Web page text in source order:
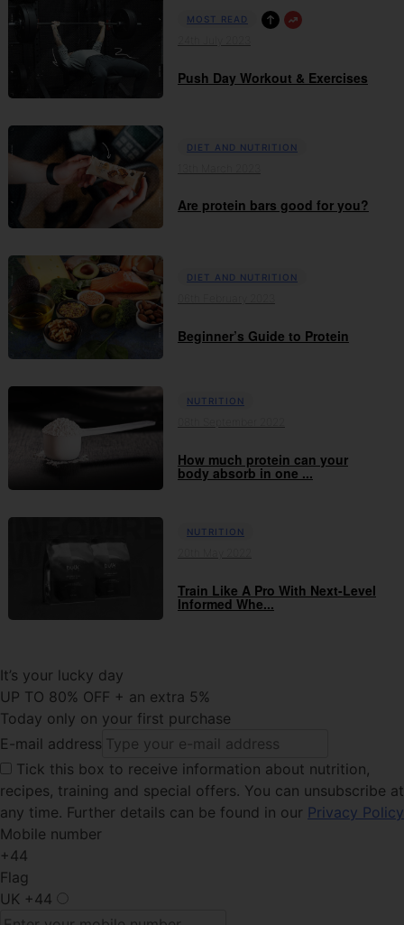
MOST READ
Push Day Workout & Exercises
DIET AND NUTRITION
Are protein bars good for you?
DIET AND NUTRITION
Beginner’s Guide to Protein
NUTRITION
How much protein can your
body absorb in one ...
NUTRITION
Train Like A Pro With Next-Level
Informed Whe...
It’s your lucky day
UP TO 80% OFF + an extra 5%
Today only on your first purchase
E-mail address
Tick this box to receive information about nutrition,
recipes, training and special offers. You can unsubscribe at
any time. Further details can be found in our Privacy Policy
Mobile number
+44
Flag
UK +44